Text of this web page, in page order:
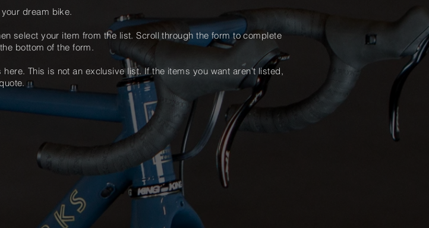
your dream bike.
select your item from the list. Scrollthrough the form to complete
bottom of the form.
This is not an exclusive list. If the items you want aren't listed,
.